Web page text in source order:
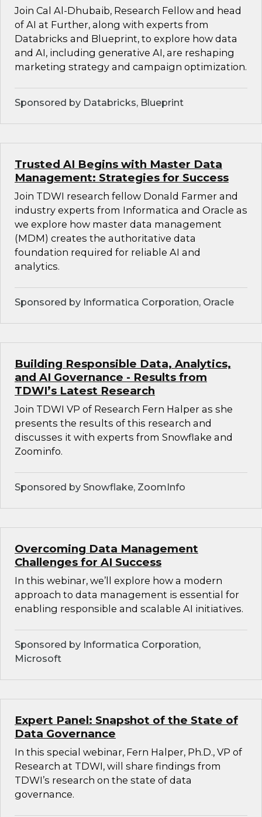
Join Cal Al-Dhubaib, Research Fellow and head
of AI at Further, along with experts from
Databricks and Blueprint, to explore how data
and AI, including generative AI, are reshaping
marketing strategy and campaign optimization.
Sponsored by Databricks, Blueprint
Trusted AI Begins with Master Data
Management: Strategies for Success
Join TDWI research fellow Donald Farmer and
industry experts from Informatica and Oracle as
we explore how master data management
(MDM) creates the authoritative data
foundation required for reliable AI and
analytics.
Sponsored by Informatica Corporation, Oracle
Building Responsible Data, Analytics,
and AI Governance - Results from
TDWI’s Latest Research
Join TDWI VP of Research Fern Halper as she
presents the results of this research and
discusses it with experts from Snowflake and
Zoominfo.
Sponsored by Snowflake, ZoomInfo
Overcoming Data Management
Challenges for AI Success
In this webinar, we’ll explore how a modern
approach to data management is essential for
enabling responsible and scalable AI initiatives.
Sponsored by Informatica Corporation,
Microsoft
Expert Panel: Snapshot of the State of
Data Governance
In this special webinar, Fern Halper, Ph.D., VP of
Research at TDWI, will share findings from
TDWI’s research on the state of data
governance.